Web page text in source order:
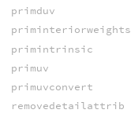
primduv
priminteriorweights
primintrinsic
primuv
primuvconvert
removedetailattrib